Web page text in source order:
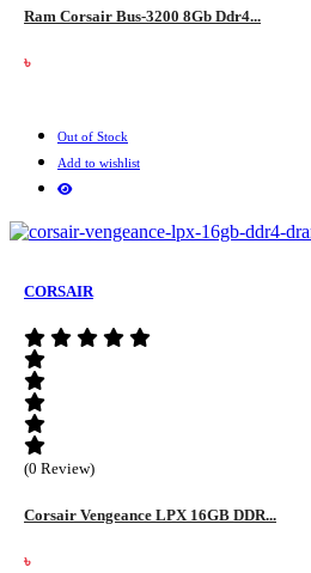
Ram Corsair Bus-3200 8Gb Ddr4...
৳
Out of Stock
Add to wishlist
CORSAIR
(0 Review)
Corsair Vengeance LPX 16GB DDR...
৳